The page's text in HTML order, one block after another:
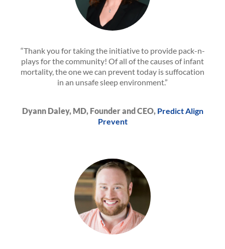
“Thank you for taking the initiative to provide pack-n-
plays for the community! Of all of the causes of infant
mortality, the one we can prevent today is suffocation
in an unsafe sleep environment.”
Dyann Daley, MD, Founder and CEO, Predict Align
Prevent